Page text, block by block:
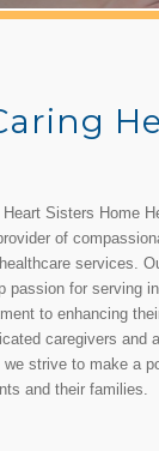
Sisters Home
of
services.
passion for serving
to enhancing
caregivers and
we strive to make a
and their families.